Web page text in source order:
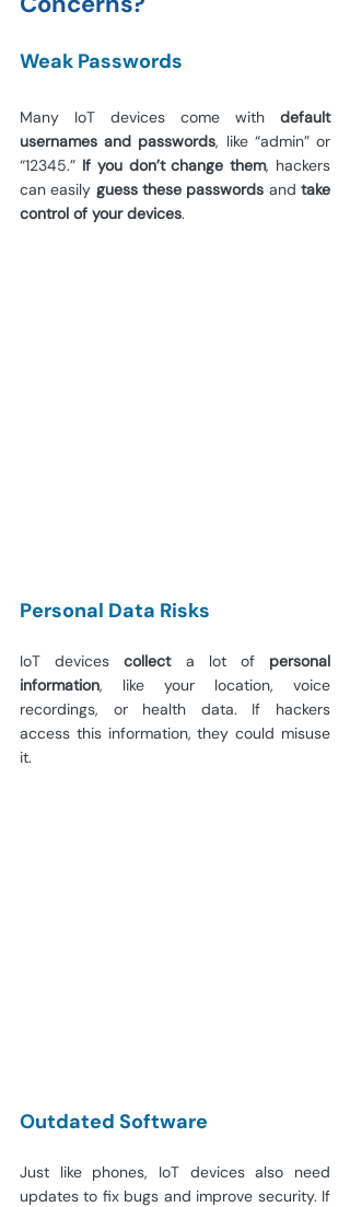
Weak Passwords
Many IoT devices come with default
usernames and passwords, like “admin” or
“12345.” If you don’t change them, hackers
can easily guess these passwords and take
control of your devices.
Personal Data Risks
IoT devices collect a lot of personal
information, like your location, voice
recordings, or health data. If hackers
access this information, they could misuse
it.
Outdated Software
Just like phones, IoT devices also need
updates to fix bugs and improve security. If